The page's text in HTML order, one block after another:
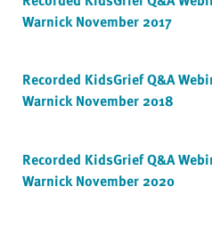
Warnick November 2017
Recorded KidsGrief Q&A
Warnick November 2018
Recorded KidsGrief Q&A
Warnick November 2020